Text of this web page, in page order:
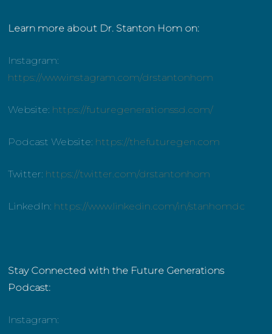
Learn more about Dr. Stanton Hom on:
Instagram:
https://www.instagram.com/drstantonhom
Website: https://futuregenerationssd.com/
Podcast Website: https://thefuturegen.com
Twitter: https://twitter.com/drstantonhom
LinkedIn: https://www.linkedin.com/in/stanhomdc
Stay Connected with the Future Generations
Podcast:
Instagram: